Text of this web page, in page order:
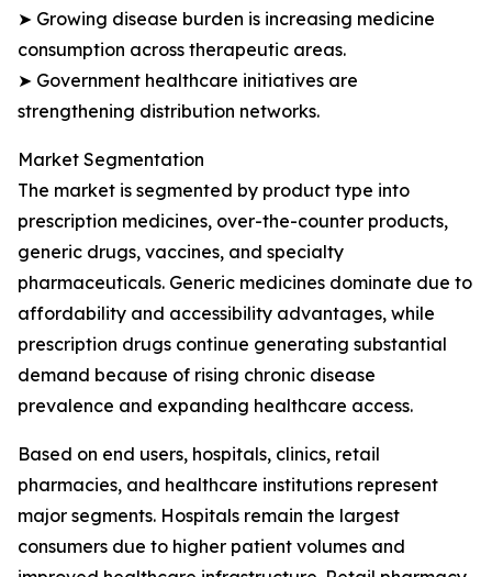
➤ Growing disease burden is increasing medicine
consumption across therapeutic areas.
➤ Government healthcare initiatives are
strengthening distribution networks.
Market Segmentation
The market is segmented by product type into
prescription medicines, over-the-counter products,
generic drugs, vaccines, and specialty
pharmaceuticals. Generic medicines dominate due to
affordability and accessibility advantages, while
prescription drugs continue generating substantial
demand because of rising chronic disease
prevalence and expanding healthcare access.
Based on end users, hospitals, clinics, retail
pharmacies, and healthcare institutions represent
major segments. Hospitals remain the largest
consumers due to higher patient volumes and